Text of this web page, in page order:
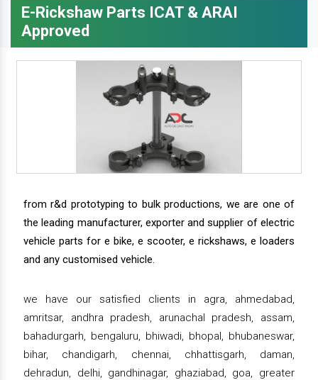
E-Rickshaw Parts ICAT & ARAI
Approved
from r&d prototyping to bulk productions, we are one of
the leading manufacturer, exporter and supplier of electric
vehicle parts for e bike, e scooter, e rickshaws, e loaders
and any customised vehicle.
we have our satisfied clients in agra, ahmedabad,
amritsar, andhra pradesh, arunachal pradesh, assam,
bahadurgarh, bengaluru, bhiwadi, bhopal, bhubaneswar,
bihar, chandigarh, chennai, chhattisgarh, daman,
dehradun, delhi, gandhinagar, ghaziabad, goa, greater